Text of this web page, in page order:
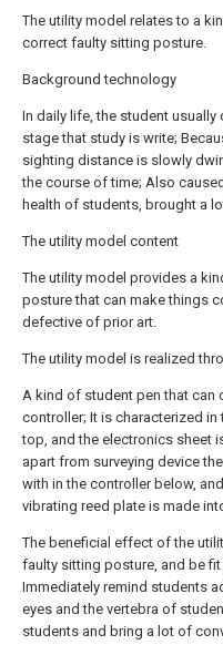
The utility model relates to a
correct faulty sitting posture.
Background technology
In daily life, the student
stage that study is write;
sighting distance is slowly
the course of time; Also
health of students, brought a
The utility model content
The utility model provides a
posture that can make things
defective of prior art.
The utility model is realized
A kind of student pen that can
controller; It is characterized
top, and the electronics sheet
apart from surveying device
with in the controller below,
vibrating reed plate is made
The beneficial effect of the
faulty sitting posture, and be
Immediately remind students
eyes and the vertebra of
students and bring a lot of